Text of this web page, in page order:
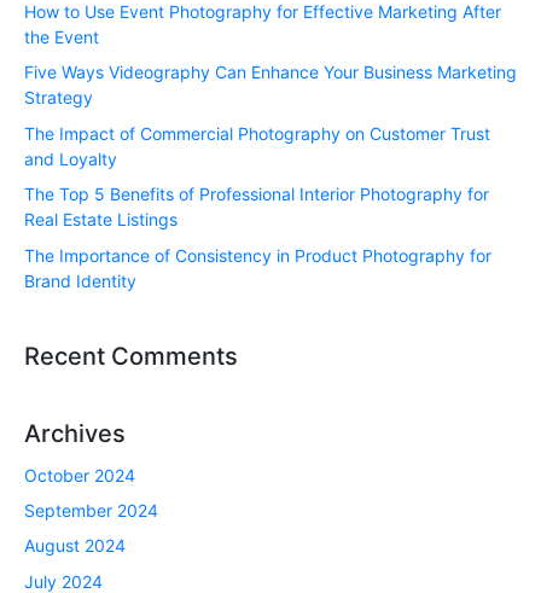
How to Use Event Photography for Effective Marketing After
the Event
Five Ways Videography Can Enhance Your Business Marketing
Strategy
The Impact of Commercial Photography on Customer Trust
and Loyalty
The Top 5 Benefits of Professional Interior Photography for
Real Estate Listings
The Importance of Consistency in Product Photography for
Brand Identity
Recent Comments
Archives
October 2024
September 2024
August 2024
July 2024